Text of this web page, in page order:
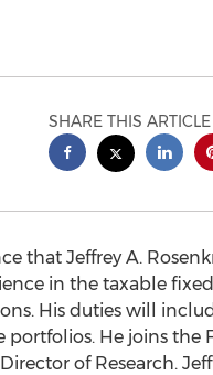
SHARE THIS ARTICLE
that Jeffrey A.
in the taxable fixed
His duties will
He joins the
of Research.